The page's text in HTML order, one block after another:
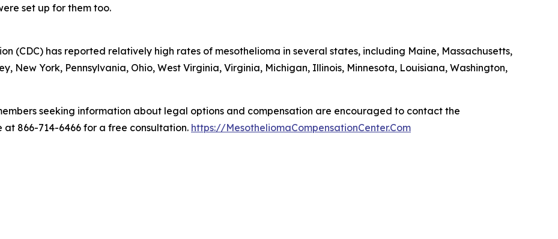
set up for them too.
(CDC) has reported relatively high rates of mesothelioma in several states, including Maine, Massachusetts,
New York, Pennsylvania, Ohio, West Virginia, Virginia, Michigan, Illinois, Minnesota, Louisiana, Washington,
seeking information about legal options and compensation are encouraged to contact the
866-714-6466 for a free consultation. https://MesotheliomaCompensationCenter.Com